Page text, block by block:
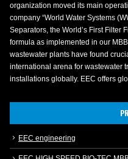
organization moved its main
company “World Water Systems
Separators, the World’s First Filter
formula as implemented in our
wastewater plants have found
international arena for wastewater
installations globally. EEC offers
EEC engineering